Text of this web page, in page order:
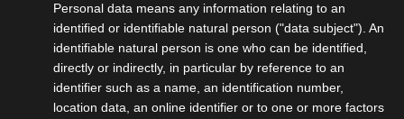
Statusfeststellungsverfahren dauert zu
lange, ist nicht rechtssicher, gefährdet
meine Existenz. Muss dringend erneuert
werden.
Personal data means any information relating to an
identified or identifiable natural person ("data subject"). An
identifiable natural person is one who can be identified,
directly or indirectly, in particular by reference to an
identifier such as a name, an identification number,
location data, an online identifier or to one or more factors